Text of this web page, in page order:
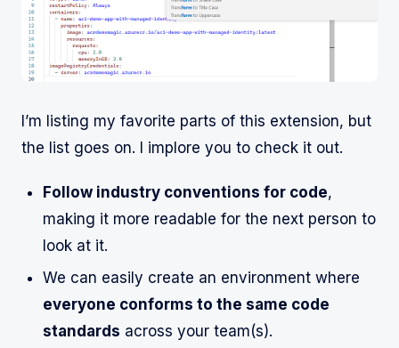
I’m listing my favorite parts of this extension, but
the list goes on. I implore you to check it out.
Follow industry conventions for code,
making it more readable for the next person to
look at it.
We can easily create an environment where
everyone conforms to the same code
standards across your team(s).